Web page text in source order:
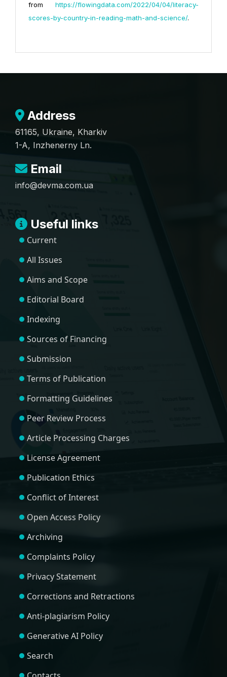
from https://flowingdata.com/2022/04/04/literacy-
scores-by-country-in-reading-math-and-science/.
Address
61165, Ukraine, Kharkiv
1-A, Inzhenerny Ln.
Email
info@devma.com.ua
Useful links
Current
All Issues
Aims and Scope
Editorial Board
Indexing
Sources of Financing
Submission
Terms of Publication
Formatting Guidelines
Peer Review Process
Article Processing Charges
License Agreement
Publication Ethics
Conflict of Interest
Open Access Policy
Archiving
Complaints Policy
Privacy Statement
Corrections and Retractions
Anti-plagiarism Policy
Generative AI Policy
Search